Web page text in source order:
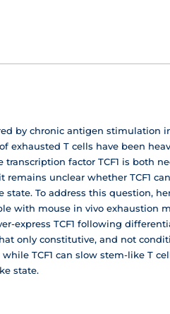
by chronic antigen stimulation
exhausted T cells have been
factor TCF1 is both
unclear whether TCF1
To address this question,
with mouse in vivo exhaustion
express TCF1 following
only constitutive, and not
TCF1 can slow stem-like T
state.